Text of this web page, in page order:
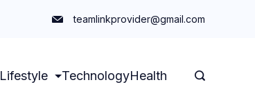
teamlinkprovider@gmail.com
Lifestyle TechnologyHealth